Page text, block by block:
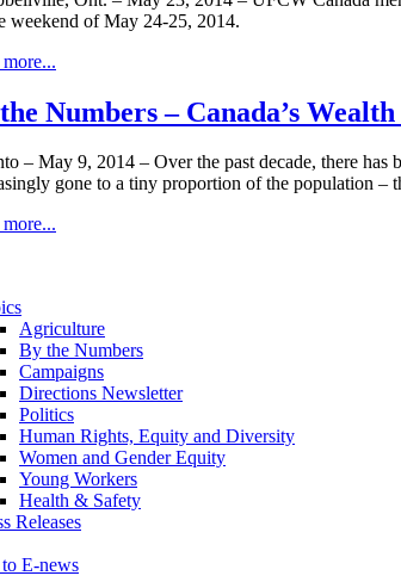
weekend of May 24-25, 2014.
Numbers – Canada’s
– May 9, 2014 – Over the past decade, there
gone to a tiny proportion of the population –
Agriculture
By the Numbers
Campaigns
Directions Newsletter
Politics
Human Rights, Equity and Diversity
Women and Gender Equity
Young Workers
Health & Safety
Releases
E-news